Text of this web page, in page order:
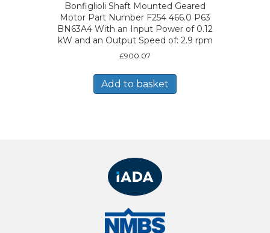
Bonfiglioli Shaft Mounted Geared
Motor Part Number F254 466.0 P63
BN63A4 With an Input Power of 0.12
kW and an Output Speed of: 2.9 rpm
£900.07
Add to basket